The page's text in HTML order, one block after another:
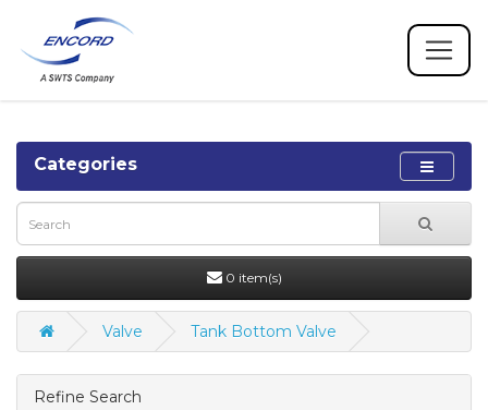
Categories
0 item(s)
Valve Tank Bottom Valve
Refine Search